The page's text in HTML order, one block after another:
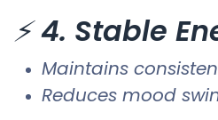
⚡4. Stable
Maintains
Reduces mood